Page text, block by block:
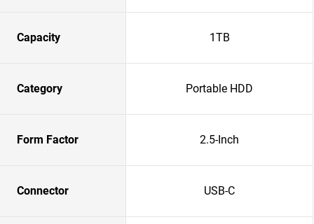
Capacity 1TB
Category Portable HDD
Form Factor 2.5-Inch
Connector USB-C